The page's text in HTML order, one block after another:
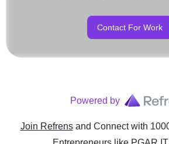
Contact For Work
Powered by
Join Refrens and Connect with